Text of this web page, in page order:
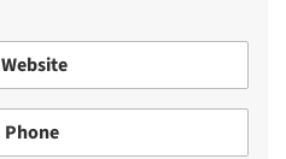
Website
Phone